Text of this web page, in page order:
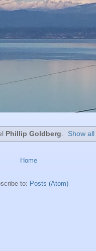
Phillip Goldberg. Show
Home
to: Posts (Atom)